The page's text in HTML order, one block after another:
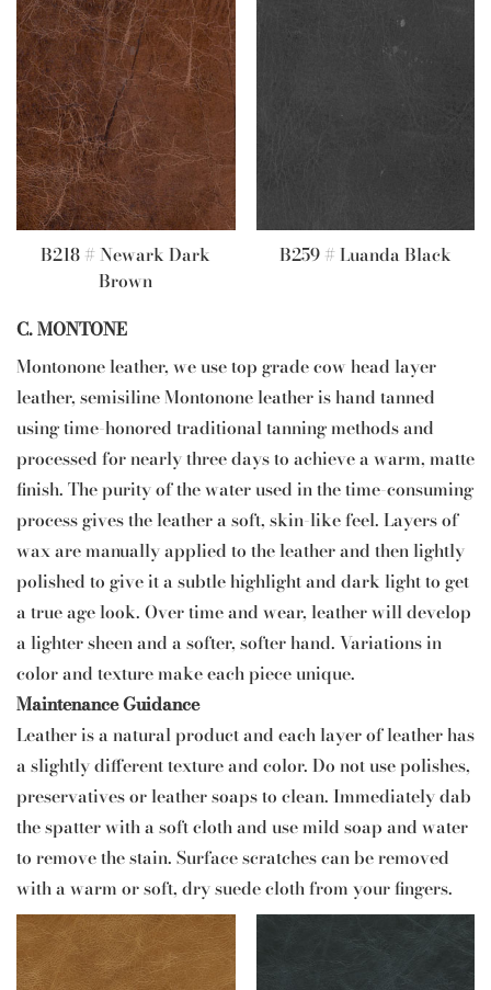
B218 # Newark Dark
Brown
B259 # Luanda Black
C. MONTONE
Montonone leather, we use top grade cow head layer
leather, semisiline Montonone leather is hand tanned
using time-honored traditional tanning methods and
processed for nearly three days to achieve a warm, matte
finish. The purity of the water used in the time-consuming
process gives the leather a soft, skin-like feel. Layers of
wax are manually applied to the leather and then lightly
polished to give it a subtle highlight and dark light to get
a true age look. Over time and wear, leather will develop
a lighter sheen and a softer, softer hand. Variations in
color and texture make each piece unique.
Maintenance Guidance
Leather is a natural product and each layer of leather has
a slightly different texture and color. Do not use polishes,
preservatives or leather soaps to clean. Immediately dab
the spatter with a soft cloth and use mild soap and water
to remove the stain. Surface scratches can be removed
with a warm or soft, dry suede cloth from your fingers.